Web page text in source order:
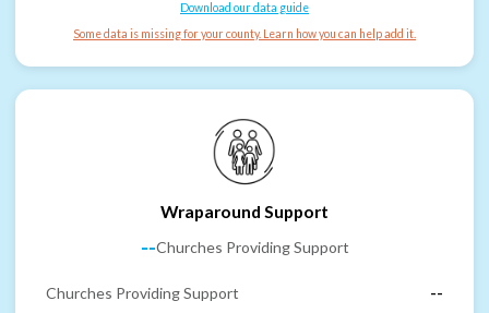
Download our data guide
Some data is missing for your county. Learn how you can help add it.
Wraparound Support
--Churches Providing Support
Churches Providing Support
--